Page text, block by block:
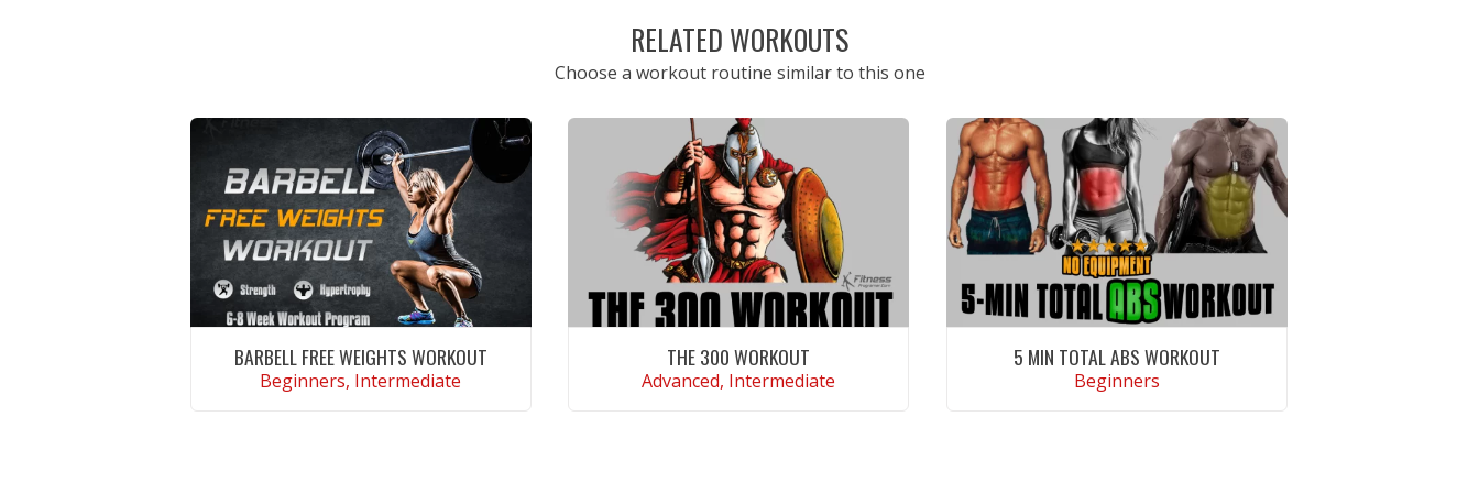
RELATED WORKOUTS
Choose a workout routine similar to this one
BARBELL FREE WEIGHTS WORKOUT
Beginners, Intermediate
THE 300 WORKOUT
Advanced, Intermediate
5 MIN TOTAL ABS WORKOUT
Beginners